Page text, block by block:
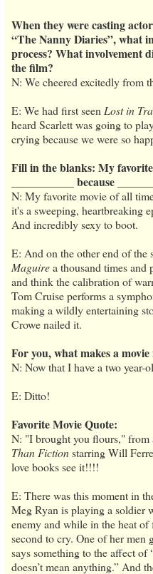
When they were casting
“The Nanny Diaries”, what
process? What involvement
the film?
N: We cheered excitedly from
E: We had first seen Lost in
heard Scarlett was going to
crying because we were so
Fill in the blanks: My
___________ because
N: My favorite movie of all
it's a sweeping, heartbreaking
And incredibly sexy to boot.
E: And on the other end of
Maguirea thousand times
and think the calibration of
Tom Cruise performs a
making a wildly entertaining
Crowe nailed it.
For you, what makes a
N: Now that I have a two year-
E: Ditto!
Favorite Movie Quote:
N: "I brought you flours," from
Than Fictionstarring Will
love books see it!!!!
E: There was this moment in
Meg Ryan is playing a soldier
enemy and while in the heat of
second to cry. One of her men
says something to the affect of
doesn’t mean anything.” And